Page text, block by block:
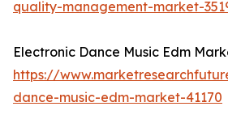
quality-management-market-
Electronic Dance Music Edm
https://
dance-music-edm-market-41170